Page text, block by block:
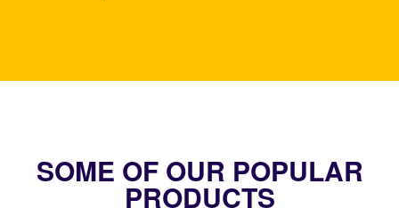
SOME OF OUR POPULAR
PRODUCTS